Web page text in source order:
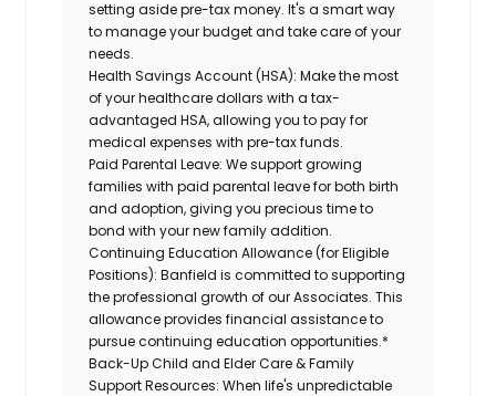
setting aside pre-tax money. It's a smart way
to manage your budget and take care of your
needs.
Health Savings Account (HSA): Make the most
of your healthcare dollars with a tax-
advantaged HSA, allowing you to pay for
medical expenses with pre-tax funds.
Paid Parental Leave: We support growing
families with paid parental leave for both birth
and adoption, giving you precious time to
bond with your new family addition.
Continuing Education Allowance (for Eligible
Positions):Banfield is committed to supporting
the professional growth of our Associates. This
allowance provides financial assistance to
pursue continuing education opportunities.*
Back-Up Child and Elder Care & Family
Support Resources: When life's unpredictable